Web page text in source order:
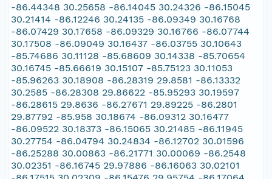
-86.44348 30.25658 -86.14045 30.24326 -86.15045
30.21414 -86.12246 30.24135 -86.09349 30.16768
-86.07429 30.17658 -86.09329 30.16766 -86.07744
30.17508 -86.09049 30.16437 -86.03755 30.10643
-85.74686 30.11128 -85.68609 30.14338 -85.70654
30.16745 -85.66619 30.15107 -85.75123 30.11053
-85.96263 30.18908 -86.28319 29.8581 -86.13332
30.2585 -86.28308 29.86622 -85.95293 30.19597
-86.28615 29.8636 -86.27671 29.89225 -86.2801
29.87792 -85.958 30.18674 -86.09312 30.16477
-86.09522 30.18373 -86.15065 30.21485 -86.11945
30.27754 -86.04794 30.24834 -86.12702 30.01596
-86.25288 30.00863 -86.21771 30.00069 -86.2548
30.02351 -86.16745 29.97886 -86.16063 30.02101